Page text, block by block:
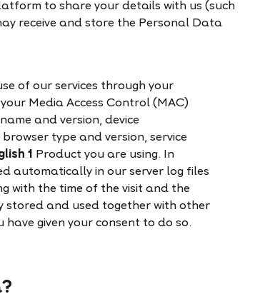
to share your details with us (such
receive and store the Personal Data
of our services through your
Media Access Control (MAC)
and version, device
type and version, service
1
Product you are using. In
automatically in our server log files
with the time of the visit and the
stored and used together with other
given your consent to do so.